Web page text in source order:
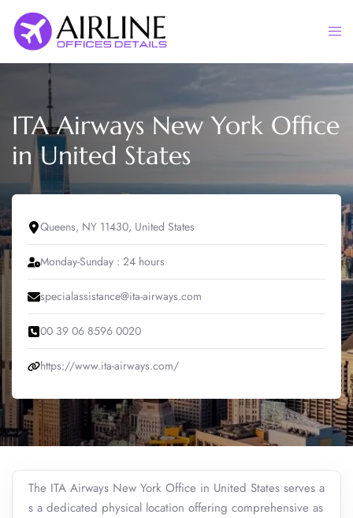
content
ITA Airways New York Office
in United States
Queens, NY 11430, United States
Monday-Sunday : 24 hours
specialassistance@ita-airways.com
00 39 06 8596 0020
https://www.ita-airways.com/
The ITA Airways New York Office in United States serves a
s a dedicated physical location offering comprehensive as